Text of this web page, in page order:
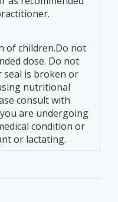
of children.Do not
dose. Do not
seal is broken or
nutritional
consult with
are undergoing
condition or
or lactating.